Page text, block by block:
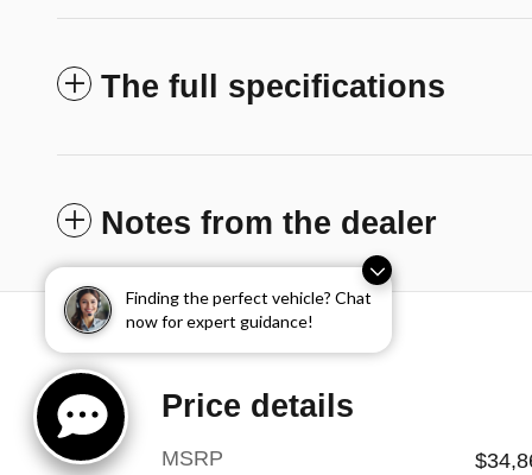
Finding the perfect vehicle? Chat
now for expert guidance!
The full specifications
Notes from the dealer
Price details
MSRP